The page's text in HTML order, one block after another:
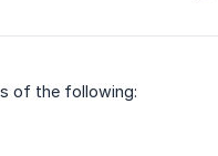
of the following: